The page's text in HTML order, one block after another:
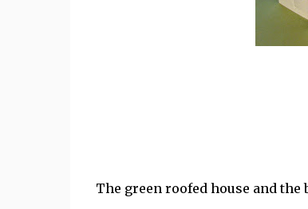
The green roofed house and